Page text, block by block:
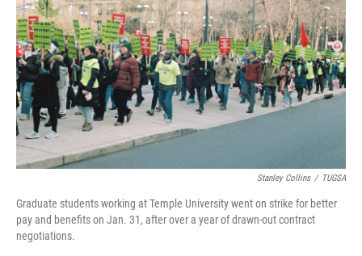
o
k
s
r
I
n
Stanley Collins / TUGSA
Graduate students working at Temple University went on strike for better
pay and benefits on Jan. 31, after over a year of drawn-out contract
negotiations.